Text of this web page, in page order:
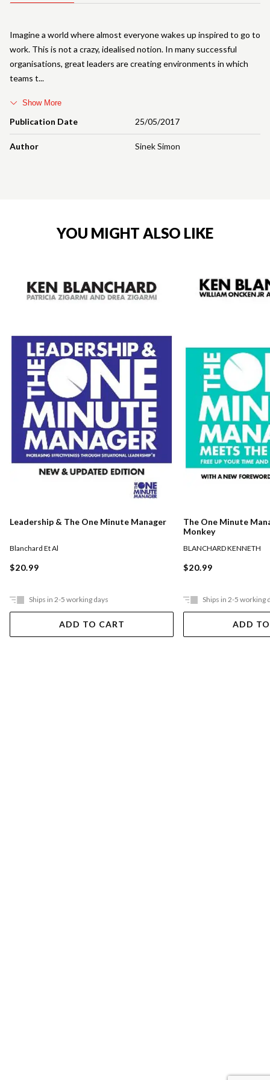
Publication Date 25/05/2017
Author Sinek Simon
Imagine a world where almost everyone wakes up inspired to go to
work. This is not a crazy, idealised notion. In many successful
organisations, great leaders are creating environments in which
teams t
Show More
YOU MIGHT ALSO LIKE
Leadership & The One Minute Manager
Blanchard Et Al
$20.99
Ships in 2-5 working days
ADD TO CART
The One Minute
Monkey
BLANCHARD KENNETH
$20.99
Ships in 2-5 working
ADD